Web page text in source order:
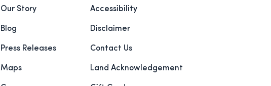
Our Story
Blog
Press Releases
Maps
Accessibility
Disclaimer
Contact Us
Land Acknowledgement